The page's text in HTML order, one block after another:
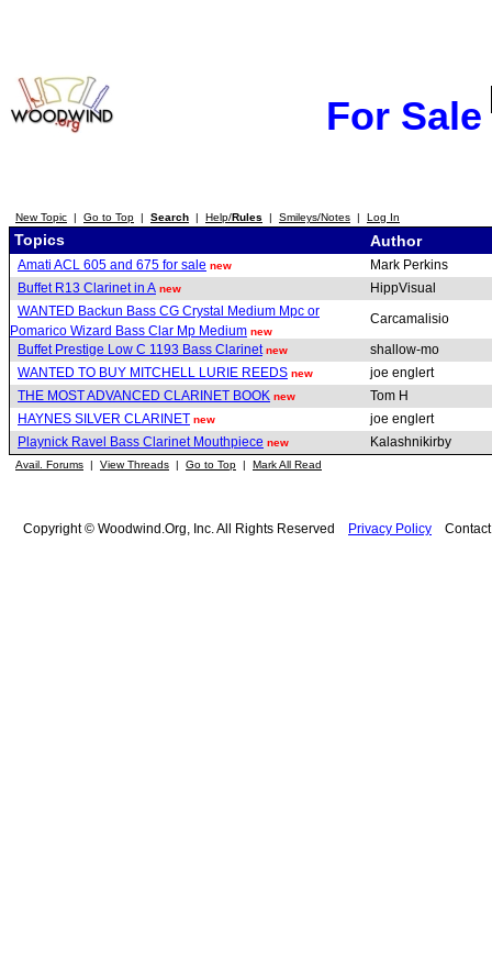
For Sale
New Topic | Go to Top | Search | Help/Rules | Smileys/Notes | Log In
Topics Author
Amati ACL 605 and 675 for sale new
Mark Perkins
Buffet R13 Clarinet in A new
HippVisual
WANTED Backun Bass CG Crystal Medium Mpc or
Pomarico Wizard Bass Clar Mp Medium new
Carcamalisio
Buffet Prestige Low C 1193 Bass Clarinet new
shallow-mo
WANTED TO BUY MITCHELL LURIE REEDS new
joe englert
THE MOST ADVANCED CLARINET BOOK new
Tom H
HAYNES SILVER CLARINET new
joe englert
Playnick Ravel Bass Clarinet Mouthpiece new Kalashnikirby
Avail. Forums | View Threads | Go to Top | Mark All Read
Copyright © Woodwind.Org, Inc. All Rights Reserved Privacy Policy